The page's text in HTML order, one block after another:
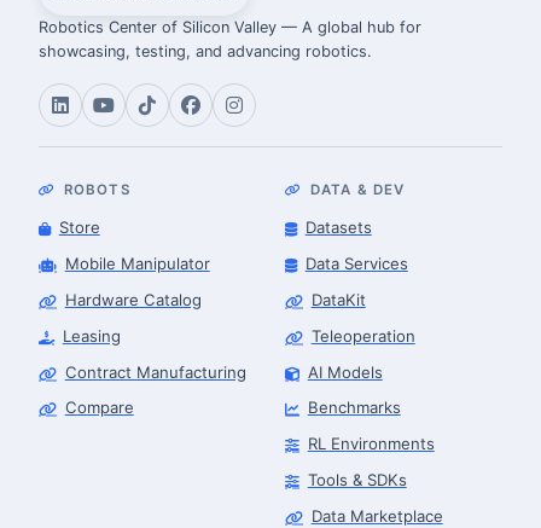
Robotics Center of Silicon Valley — A global hub for
showcasing, testing, and advancing robotics.
ROBOTS
Store
Mobile Manipulator
Hardware Catalog
Leasing
Contract Manufacturing
Compare
DATA & DEV
Datasets
Data Services
DataKit
Teleoperation
AI Models
Benchmarks
RL Environments
Tools & SDKs
Data Marketplace